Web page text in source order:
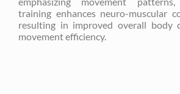
training enhances neuro-muscular
resulting in improved overall body
movement efficiency.